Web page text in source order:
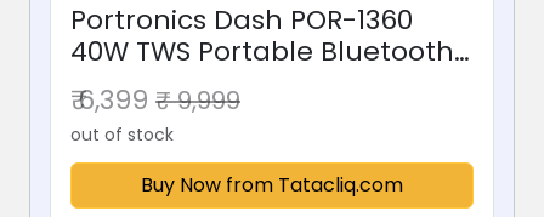
Portronics Dash POR-1360
40W TWS Portable Bluetooth
Speaker with Wireless
Karaoke Mic (Grey)
₹ 6,399 ₹ 9,999
out of stock
Buy Now from Tatacliq.com